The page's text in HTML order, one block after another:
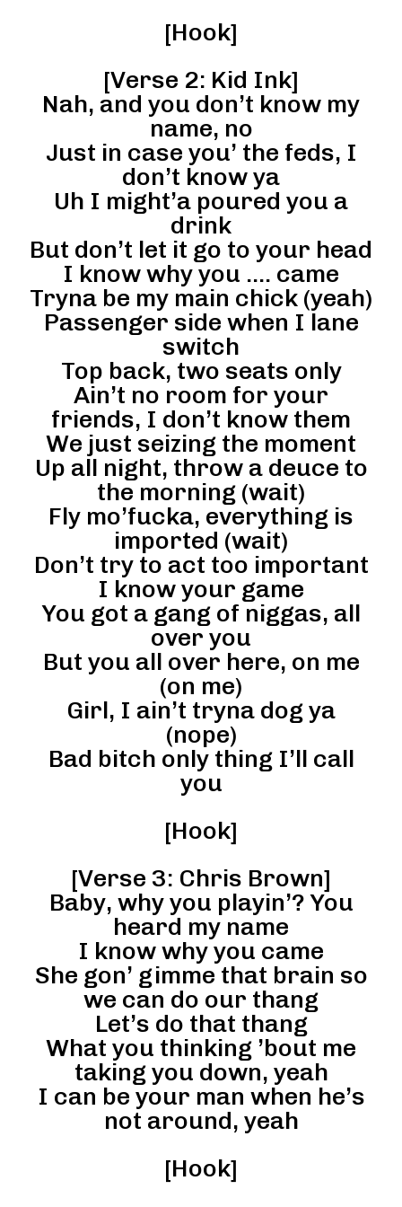
[Hook]
[Verse 2: Kid Ink]
Nah, and you don’t know my
name, no
Just in case you’ the feds, I
don’t know ya
Uh I might’a poured you a
drink
But don’t let it go to your head
I know why you …. came
Tryna be my main chick (yeah)
Passenger side when I lane
switch
Top back, two seats only
Ain’t no room for your
friends, I don’t know them
We just seizing the moment
Up all night, throw a deuce to
the morning (wait)
Fly mo’fucka, everything is
imported (wait)
Don’t try to act too important
I know your game
You got a gang of niggas, all
over you
But you all over here, on me
(on me)
Girl, I ain’t tryna dog ya
(nope)
Bad bitch only thing I’ll call
you
[Hook]
[Verse 3: Chris Brown]
Baby, why you playin’? You
heard my name
I know why you came
She gon’ gimme that brain so
we can do our thang
Let’s do that thang
What you thinking ’bout me
taking you down, yeah
I can be your man when he’s
not around, yeah
[Hook]